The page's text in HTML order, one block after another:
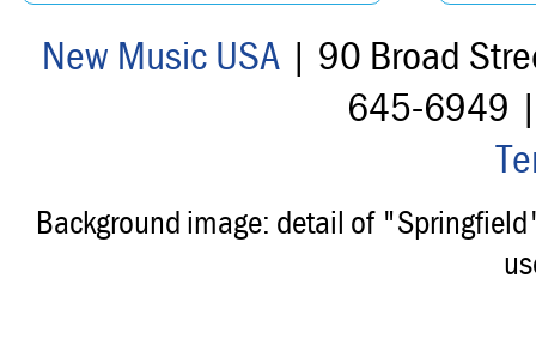
New Music USA| 90 Broad
645-6949
Background image: detail of